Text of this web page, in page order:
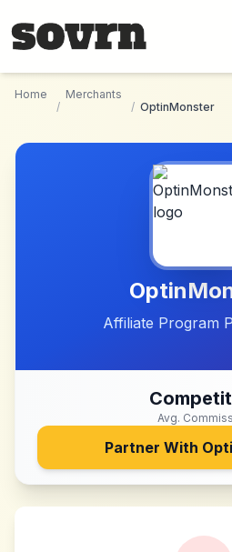
Home
/
Merchants
/ OptinMonster
Affiliate Program
Avg.
Partner With